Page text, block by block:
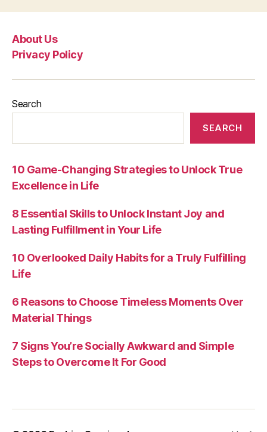
About Us
Privacy Policy
Search
SEARCH
10 Game-Changing Strategies to Unlock True
Excellence in Life
8 Essential Skills to Unlock Instant Joy and
Lasting Fulfillment in Your Life
10 Overlooked Daily Habits for a Truly Fulfilling
Life
6 Reasons to Choose Timeless Moments Over
Material Things
7 Signs You’re Socially Awkward and Simple
Steps to Overcome It For Good